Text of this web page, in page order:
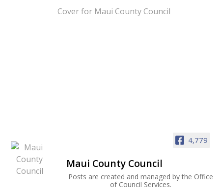
4,779
Maui County Council
Posts are created and managed by the Office
of Council Services.